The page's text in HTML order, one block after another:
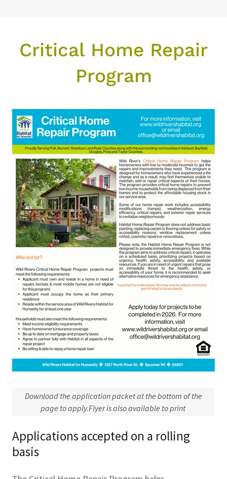
Critical Home Repair
Program
Applications accepted on a rolling
basis
Download the application packet at the bottom of the
page to apply.Flyer is also available to print